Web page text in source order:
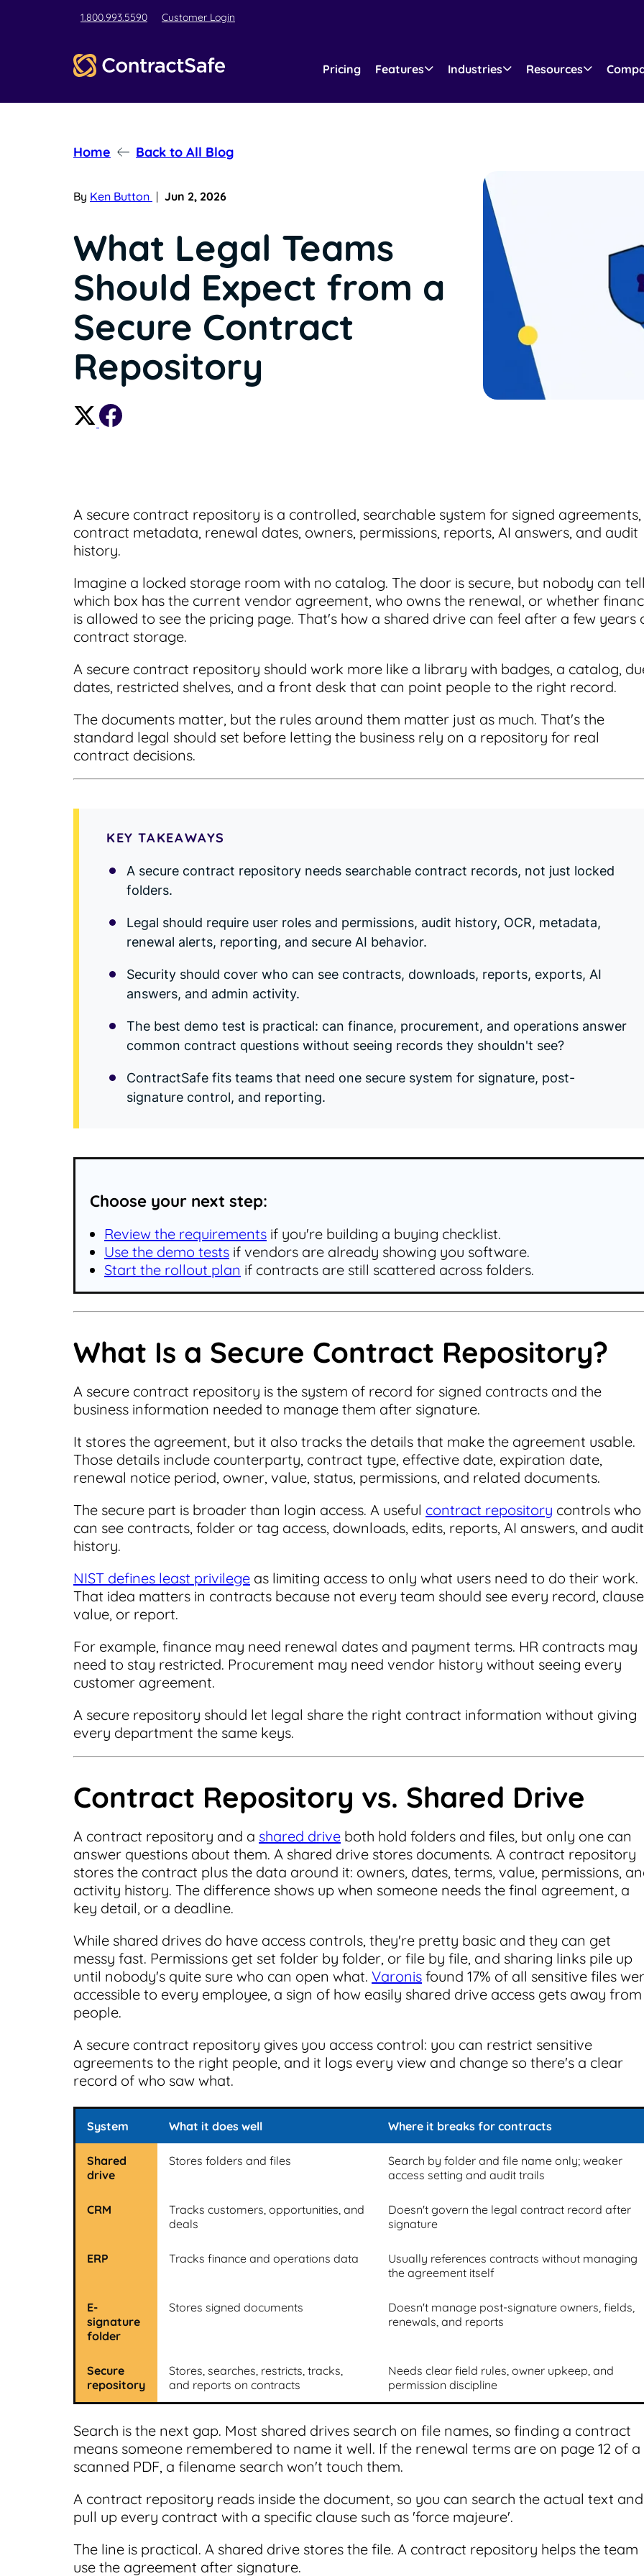
1.800.993.5590 Customer Login
Pricing Features Industries Resources
Home Back to All Blog
By Ken Button | Jun 2, 2026
What Legal Teams
Should Expect from a
Secure Contract
Repository
A secure contract repository is a controlled, searchable system for signed agreements,
contract metadata, renewal dates, owners, permissions, reports, AI answers, and audit
history.
Imagine a locked storage room with no catalog. The door is secure, but nobody can
which box has the current vendor agreement, who owns the renewal, or whether
is allowed to see the pricing page. That's how a shared drive can feel after a few years
contract storage.
A secure contract repository should work more like a library with badges, a catalog,
dates, restricted shelves, and a front desk that can point people to the right record.
The documents matter, but the rules around them matter just as much. That's the
standard legal should set before letting the business rely on a repository for real
contract decisions.
KEY TAKEAWAYS
A secure contract repository needs searchable contract records, not just locked
folders.
Legal should require user roles and permissions, audit history, OCR, metadata,
renewal alerts, reporting, and secure AI behavior.
Security should cover who can see contracts, downloads, reports, exports, AI
answers, and admin activity.
The best demo test is practical: can finance, procurement, and operations answer
common contract questions without seeing records they shouldn't see?
ContractSafe fits teams that need one secure system for signature, post-
signature control, and reporting.
Choose your next step:
Review the requirements if you're building a buying checklist.
Use the demo tests if vendors are already showing you software.
Start the rollout plan if contracts are still scattered across folders.
What Is a Secure Contract Repository?
A secure contract repository is the system of record for signed contracts and the
business information needed to manage them after signature.
It stores the agreement, but it also tracks the details that make the agreement usable.
Those details include counterparty, contract type, effective date, expiration date,
renewal notice period, owner, value, status, permissions, and related documents.
The secure part is broader than login access. A useful contract repository controls who
can see contracts, folder or tag access, downloads, edits, reports, AI answers, and audit
history.
NIST defines least privilege as limiting access to only what users need to do their work.
That idea matters in contracts because not every team should see every record,
value, or report.
For example, finance may need renewal dates and payment terms. HR contracts may
need to stay restricted. Procurement may need vendor history without seeing every
customer agreement.
A secure repository should let legal share the right contract information without giving
every department the same keys.
Contract Repository vs. Shared Drive
A contract repository and a shared drive both hold folders and files, but only one can
answer questions about them. A shared drive stores documents. A contract repository
stores the contract plus the data around it: owners, dates, terms, value, permissions,
activity history. The difference shows up when someone needs the final agreement, a
key detail, or a deadline.
While shared drives do have access controls, they're pretty basic and they can get
messy fast. Permissions get set folder by folder, or file by file, and sharing links pile up
until nobody's quite sure who can open what. Varonis found 17% of all sensitive files
accessible to every employee, a sign of how easily shared drive access gets away from
people.
A secure contract repository gives you access control: you can restrict sensitive
agreements to the right people, and it logs every view and change so there's a clear
record of who saw what.
System What it does well Where it breaks for contracts
Shared
drive
Stores folders and files
Search by folder and file name only; weaker
access setting and audit trails
CRM
Tracks customers, opportunities, and
deals
Doesn't govern the legal contract record after
signature
ERP Tracks finance and operations data
Usually references contracts without managing
the agreement itself
E-
signature
folder
Stores signed documents
Doesn't manage post-signature owners, fields,
renewals, and reports
Secure
repository
Stores, searches, restricts, tracks,
and reports on contracts
Needs clear field rules, owner upkeep, and
permission discipline
Search is the next gap. Most shared drives search on file names, so finding a contract
means someone remembered to name it well. If the renewal terms are on page 12 of a
scanned PDF, a filename search won't touch them.
A contract repository reads inside the document, so you can search the actual text and
pull up every contract with a specific clause such as 'force majeure'.
The line is practical. A shared drive stores the file. A contract repository helps the team
use the agreement after signature.